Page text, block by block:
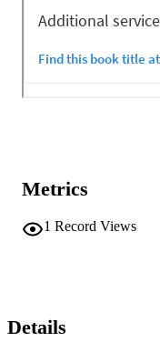
Metrics
1 Record Views
Details